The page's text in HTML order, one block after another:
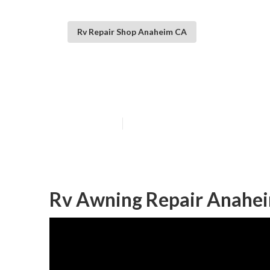
Rv Repair Shop Anaheim CA
Rv Awning Repair